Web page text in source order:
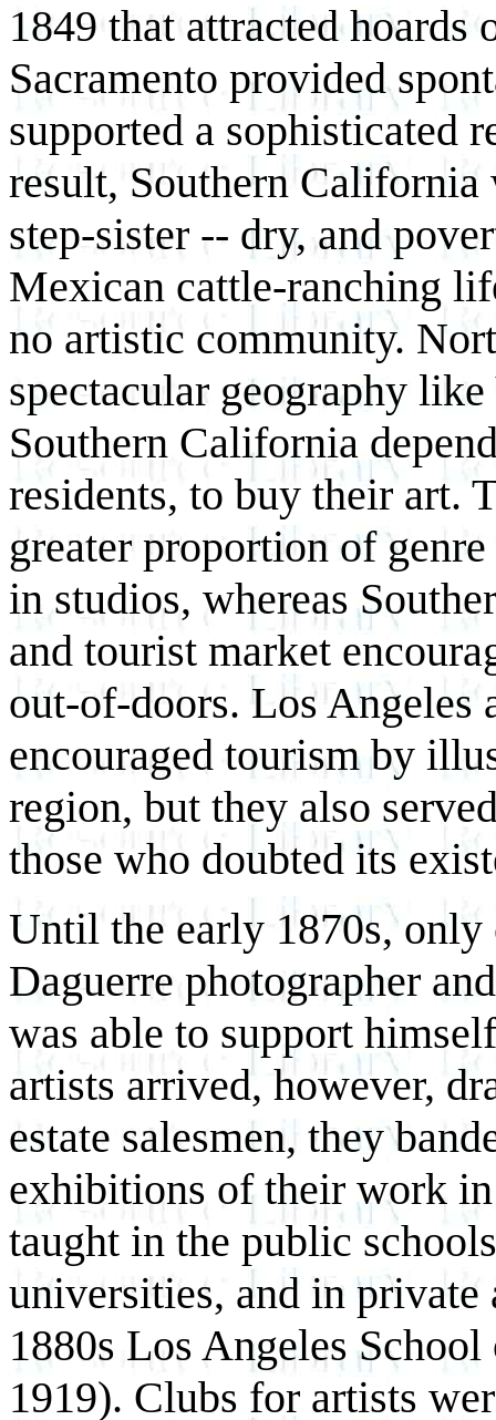
1849 that attracted hoards
Sacramento provided
supported a sophisticated
result, Southern California
step-sister -- dry, and
Mexican cattle-ranching
no artistic community.
spectacular geography
Southern California
residents, to buy their art.
greater proportion of
in studios, whereas
and tourist market
out-of-doors. Los Angeles
encouraged tourism by
region, but they also
those who doubted its
Until the early 1870s, only
Daguerre photographer
was able to support
artists arrived, however,
estate salesmen, they
exhibitions of their work
taught in the public
universities, and in private
1880s Los Angeles
1919). Clubs for artists